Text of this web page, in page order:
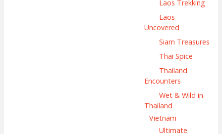
Laos Trekking
Laos
Uncovered
Siam Treasures
Thai Spice
Thailand
Encounters
Wet & Wild in
Thailand
Vietnam
Ultimate